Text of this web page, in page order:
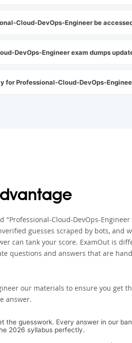
Cloud-DevOps-Engineer be
DevOps-Engineer exam dumps
for Professional-Cloud-DevOps-
"Professional-Cloud-DevOps-
guesses scraped by bots, and
can tank your score. ExamOut is
questions and answers that are
our materials to ensure you get
answer.
the guesswork. Every answer in our
2026 syllabus perfectly.